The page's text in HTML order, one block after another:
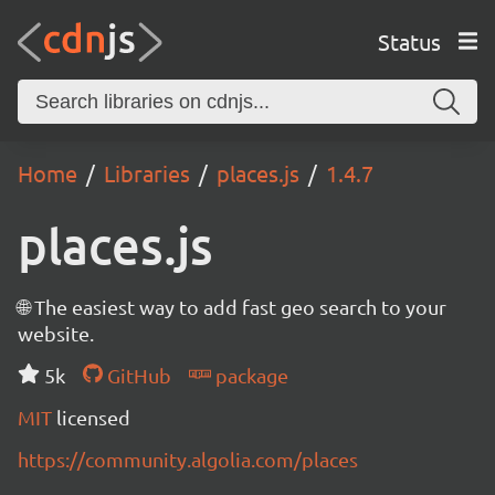
Status
Home Libraries places.js 1.4.7
places.js
🌐 The easiest way to add fast geo search to your
website.
5k
GitHub
package
MIT licensed
https://community.algolia.com/places